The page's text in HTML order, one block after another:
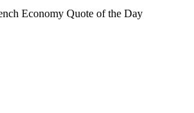
Economy Quote of the Day